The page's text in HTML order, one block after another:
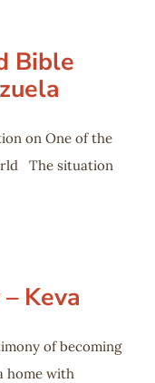
Bible
on One of the
The situation
Keva
of becoming
home with